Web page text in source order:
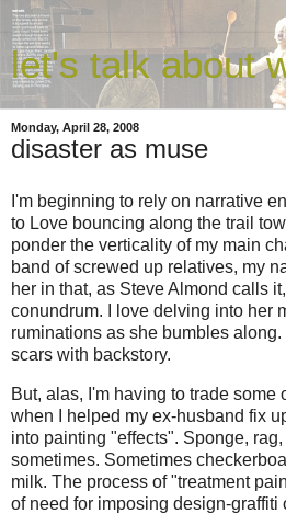
let's talk about
Monday, April 28, 2008
disaster as muse
I'm beginning to rely on narrative
to Love bouncing along the trail
ponder the verticality of my main
band of screwed up relatives, my
her in that, as Steve Almond calls
conundrum. I love delving into her
ruminations as she bumbles
scars with backstory.
But, alas, I'm having to trade some
when I helped my ex-husband fix
into painting "effects". Sponge,
sometimes. Sometimes
milk. The process of "treatment
of need for imposing design-graffiti